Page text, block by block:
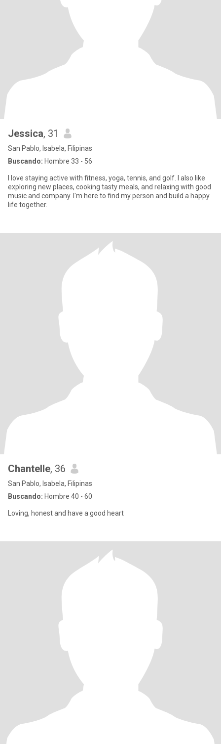
Jessica, 31
San Pablo, Isabela, Filipinas
Buscando: Hombre 33 - 56
I love staying active with fitness, yoga, tennis, and golf. I also like
exploring new places, cooking tasty meals, and relaxing with good
music and company. I'm here to find my person and build a happy
life together.
Chantelle, 36
San Pablo, Isabela, Filipinas
Buscando: Hombre 40 - 60
Loving, honest and have a good heart